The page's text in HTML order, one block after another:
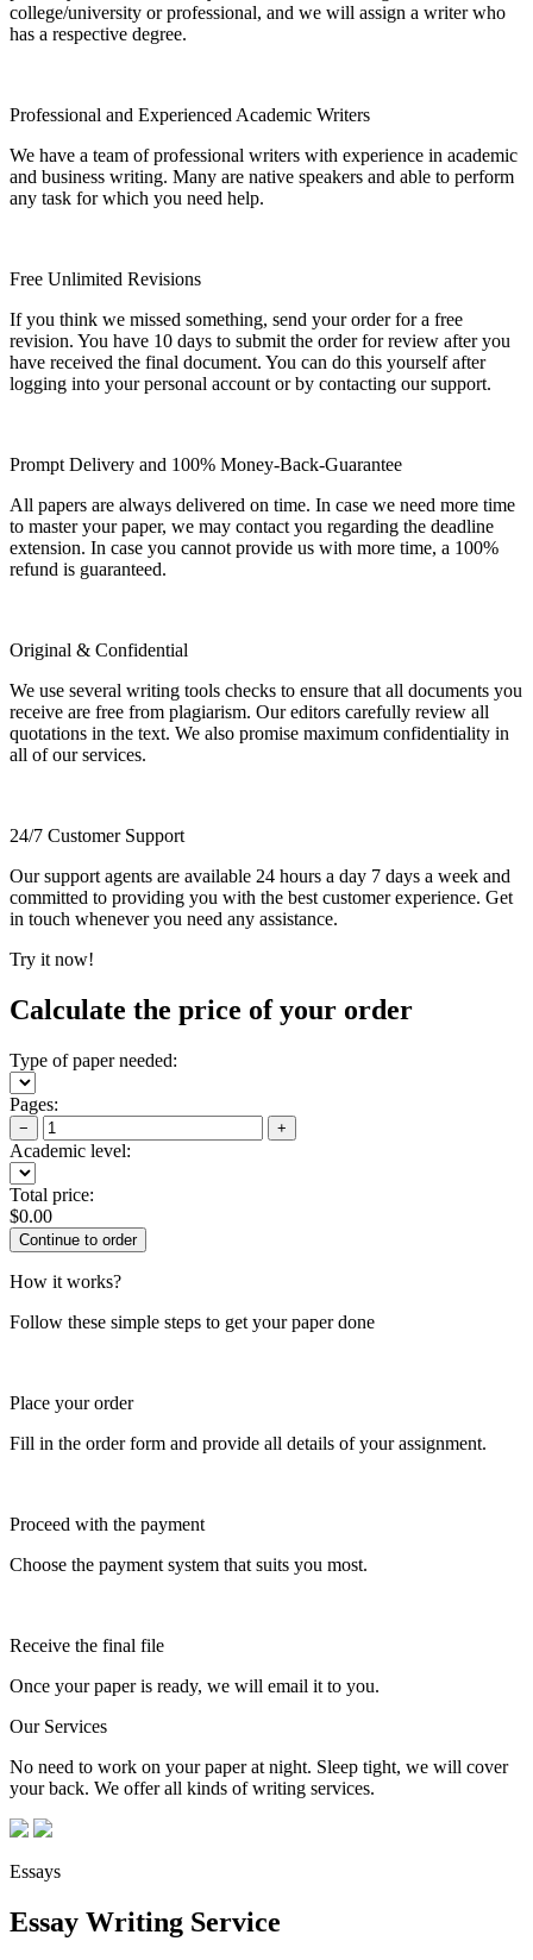
college/university or professional, and we will assign a writer who
has a respective degree.
Professional and Experienced Academic Writers
We have a team of professional writers with experience in academic
and business writing. Many are native speakers and able to perform
any task for which you need help.
Free Unlimited Revisions
If you think we missed something, send your order for a free
revision. You have 10 days to submit the order for review after you
have received the final document. You can do this yourself after
logging into your personal account or by contacting our support.
Prompt Delivery and 100% Money-Back-Guarantee
All papers are always delivered on time. In case we need more time
to master your paper, we may contact you regarding the deadline
extension. In case you cannot provide us with more time, a 100%
refund is guaranteed.
Original & Confidential
We use several writing tools checks to ensure that all documents you
receive are free from plagiarism. Our editors carefully review all
quotations in the text. We also promise maximum confidentiality in
all of our services.
24/7 Customer Support
Our support agents are available 24 hours a day 7 days a week and
committed to providing you with the best customer experience. Get
in touch whenever you need any assistance.
Try it now!
Calculate the price of your order
Type of paper needed:
Pages:
− +
Academic level:
Total price:
$0.00
How it works?
Follow these simple steps to get your paper done
Place your order
Fill in the order form and provide all details of your assignment.
Proceed with the payment
Choose the payment system that suits you most.
Receive the final file
Once your paper is ready, we will email it to you.
Our Services
No need to work on your paper at night. Sleep tight, we will cover
your back. We offer all kinds of writing services.
Essays
Essay Writing Service